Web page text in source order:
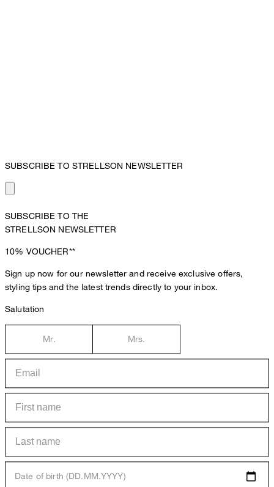
SUBSCRIBE TO STRELLSON NEWSLETTER
SUBSCRIBE TO THE
STRELLSON NEWSLETTER
10% VOUCHER**
Sign up now for our newsletter and receive exclusive offers,
styling tips and the latest trends directly to your inbox.
Salutation
Mr. Mrs.
Date of birth (DD.MM.YYYY)